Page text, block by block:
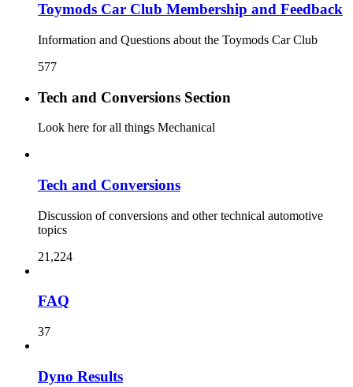
Toymods Car Club Membership and Feedback
Information and Questions about the Toymods Car Club
577
Tech and Conversions Section
Look here for all things Mechanical
Tech and Conversions
Discussion of conversions and other technical automotive
topics
21,224
FAQ
37
Dyno Results